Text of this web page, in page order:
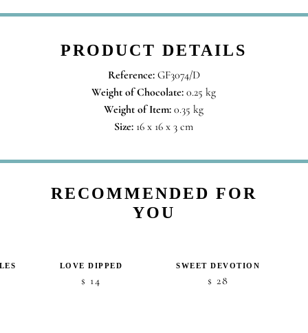
PRODUCT DETAILS
Reference:GF3074/D
Weight of Chocolate: 0.25 kg
Weight of Item: 0.35 kg
Size: 16 x 16 x 3 cm
RECOMMENDED FOR
YOU
LOVE DIPPED
$ 14
SWEET DEVOTION
$ 28